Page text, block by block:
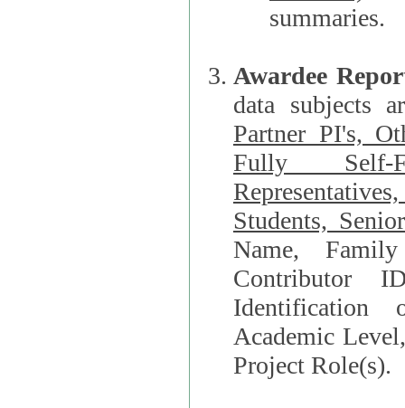
summaries.
Awardee
data subjects
Partner PI's,
Fully Self-
Representatives, Postdocs, Graduate Students,
Students,
Name, Family Name, Phone, Open
Contributor
Identification of Underrepresented group
Academic
Project Role(s).